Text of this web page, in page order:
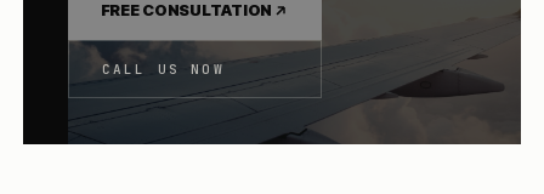
FREE CONSULTATION
CALL US NOW